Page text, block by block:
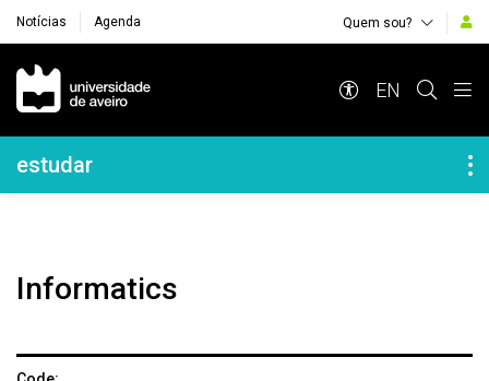
Notícias Agenda Quem sou?
Navegação Principal
EN
Navegação Lateral
estudar
Informatics